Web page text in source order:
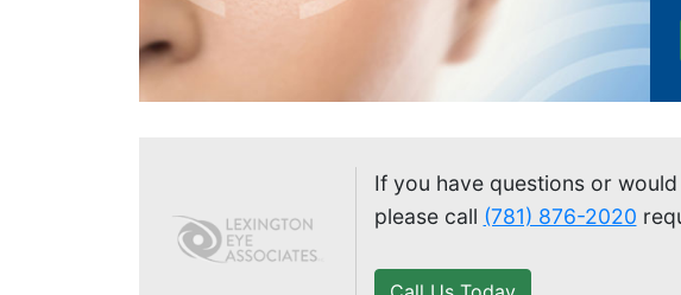
If you have questions or
please call (781) 876-2020